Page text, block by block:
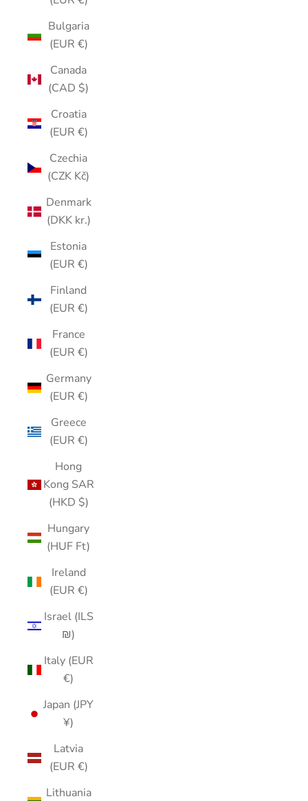
Bulgaria
(EUR €)
Canada
(CAD $)
Croatia
(EUR €)
Czechia
(CZK Kč)
Denmark
(DKK kr.)
Estonia
(EUR €)
Finland
(EUR €)
France
(EUR €)
Germany
(EUR €)
Greece
(EUR €)
Hong
Kong SAR
(HKD $)
Hungary
(HUF Ft)
Ireland
(EUR €)
Israel (ILS
₪)
Italy (EUR
€)
Japan (JPY
¥)
Latvia
(EUR €)
Lithuania